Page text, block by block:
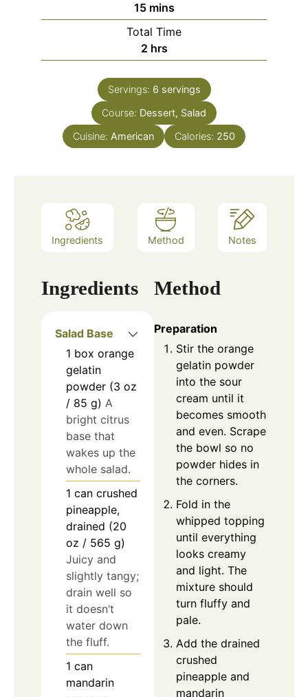
15 mins
Total Time
2 hrs
Servings: 6 servings
Course: Dessert, Salad
Cuisine: American Calories: 250
Ingredients Method Notes
Ingredients
Salad Base
1 box orange
gelatin
powder (3 oz
/ 85 g) A
bright citrus
base that
wakes up the
whole salad.
1 can crushed
pineapple,
drained (20
oz / 565 g)
Juicy and
slightly tangy;
drain well so
it doesn’t
water down
the fluff.
1 can
mandarin
Method
Preparation
Stir the orange
gelatin powder
into the sour
cream until it
becomes smooth
and even. Scrape
the bowl so no
powder hides in
the corners.
Fold in the
whipped topping
until everything
looks creamy
and light. The
mixture should
turn fluffy and
pale.
Add the drained
crushed
pineapple and
mandarin